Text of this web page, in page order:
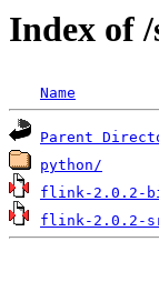
Index of
Name
Parent
python/
flink-2.0.2-
flink-2.0.2-